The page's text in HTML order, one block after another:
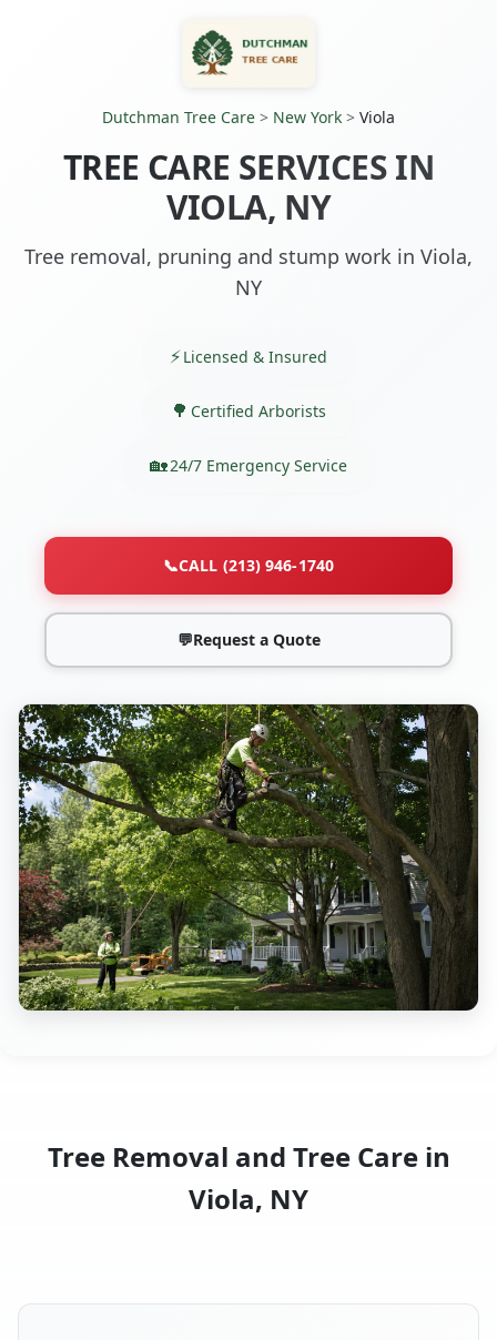
Dutchman Tree Care > New York > Viola
TREE CARE SERVICES IN
VIOLA, NY
Tree removal, pruning and stump work in Viola,
NY
Licensed & Insured
Certified Arborists
24/7 Emergency Service
📞CALL (213) 946-1740
💬Request a Quote
Tree Removal and Tree Care in
Viola, NY